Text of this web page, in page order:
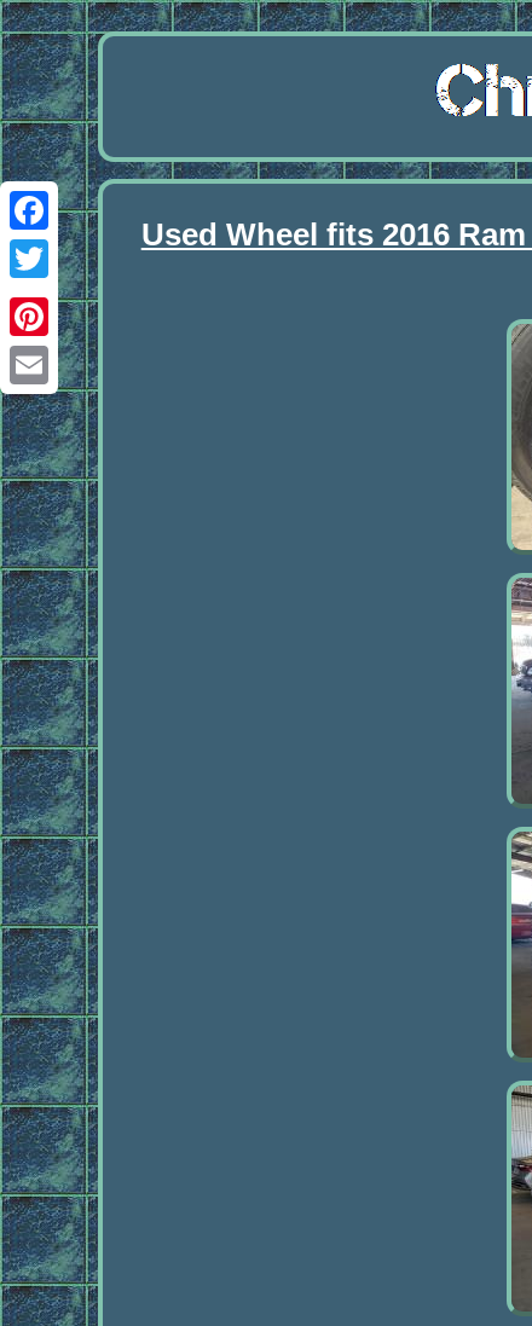
Facebook
Twitter
Pinterest
Email
Used Wheel fits 2016